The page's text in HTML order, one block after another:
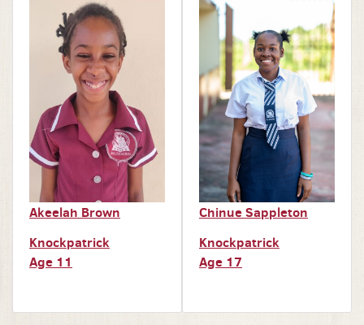
Akeelah Brown
Knockpatrick
Age 11
Chinue Sappleton
Knockpatrick
Age 17